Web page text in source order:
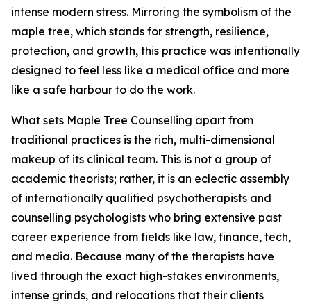
intense modern stress. Mirroring the symbolism of the
maple tree, which stands for strength, resilience,
protection, and growth, this practice was intentionally
designed to feel less like a medical office and more
like a safe harbour to do the work.
What sets Maple Tree Counselling apart from
traditional practices is the rich, multi-dimensional
makeup of its clinical team. This is not a group of
academic theorists; rather, it is an eclectic assembly
of internationally qualified psychotherapists and
counselling psychologists who bring extensive past
career experience from fields like law, finance, tech,
and media. Because many of the therapists have
lived through the exact high-stakes environments,
intense grinds, and relocations that their clients